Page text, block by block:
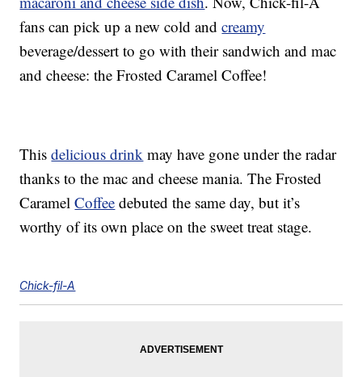
fans can pick up a new cold andcreamy
beverage/dessert to go with their sandwich and mac
and cheese: the Frosted Caramel Coffee!
Thisdelicious drink may have gone under the radar
thanks to the mac and cheese mania. The Frosted
CaramelCoffee debuted the same day, but it’s
worthy of its own place on the sweet treat stage.
Chick-fil-A